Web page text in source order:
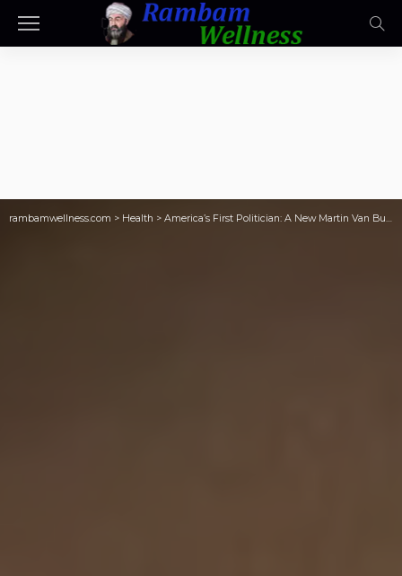
rambamwellness.com > Health > America’s First Politician: A New Martin Van Buren Biography